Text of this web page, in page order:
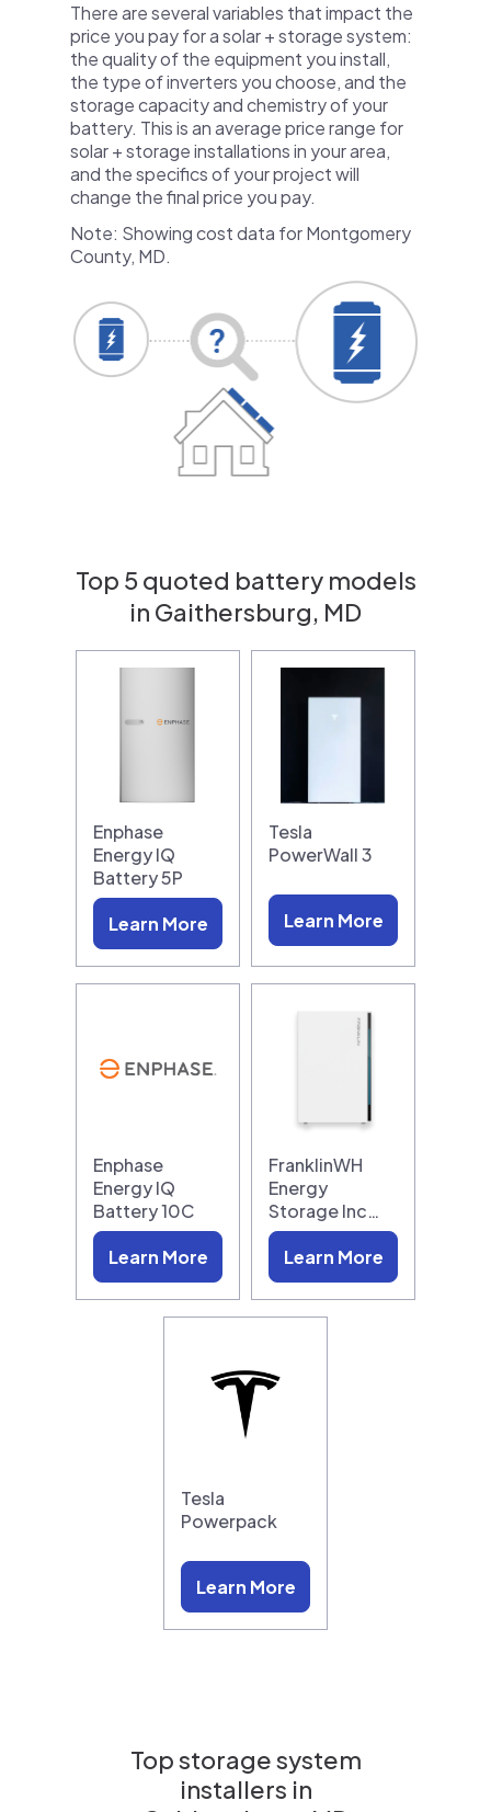
There are several variables that impact the
price you pay for a solar + storage system:
the quality of the equipment you install,
the type of inverters you choose, and the
storage capacity and chemistry of your
battery. This is an average price range for
solar + storage installations in your area,
and the specifics of your project will
change the final price you pay.
Note: Showing cost data for Montgomery
County, MD.
Top 5 quoted battery models
in Gaithersburg, MD
Enphase
Energy IQ
Battery 5P
Learn More
Tesla
PowerWall 3
Learn More
Enphase
Energy IQ
Battery 10C
Learn More
FranklinWH
Energy
Storage Inc…
Learn More
Tesla
Powerpack
Learn More
Top storage system
installers in